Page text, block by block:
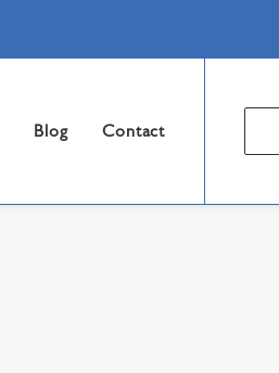
Blog Contact